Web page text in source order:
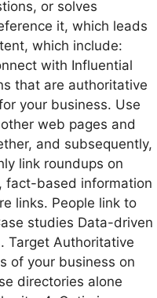
or solves
it, which leads
which include:
with Influential
that are authoritative
your business. Use
web pages and
and subsequently,
link roundups on
fact-based information
links. People link to
studies Data-driven
Target Authoritative
of your business on
directories alone